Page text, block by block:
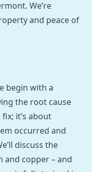
We’re
and peace of
begin with a
the root cause
it’s about
occurred and
discuss the
and copper – and